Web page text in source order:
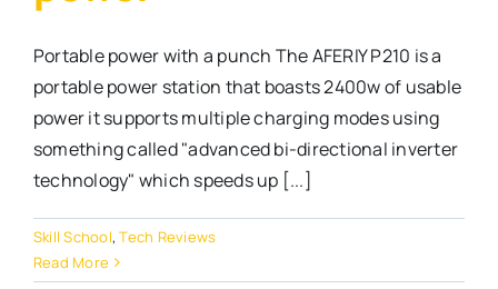
Portable power with a punch The AFERIY P210 is a
portable power station that boasts 2400w of usable
power it supports multiple charging modes using
something called "advanced bi-directional inverter
technology" which speeds up [...]
Skill School,Tech Reviews
Read More